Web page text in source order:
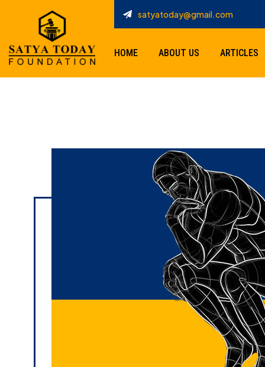
satyatoday@gmail.com
HOME ABOUT US ARTICLES